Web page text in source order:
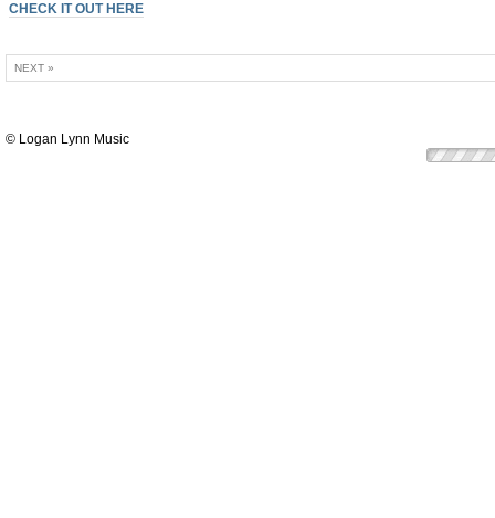
CHECK IT OUT HERE
NEXT »
© Logan Lynn Music